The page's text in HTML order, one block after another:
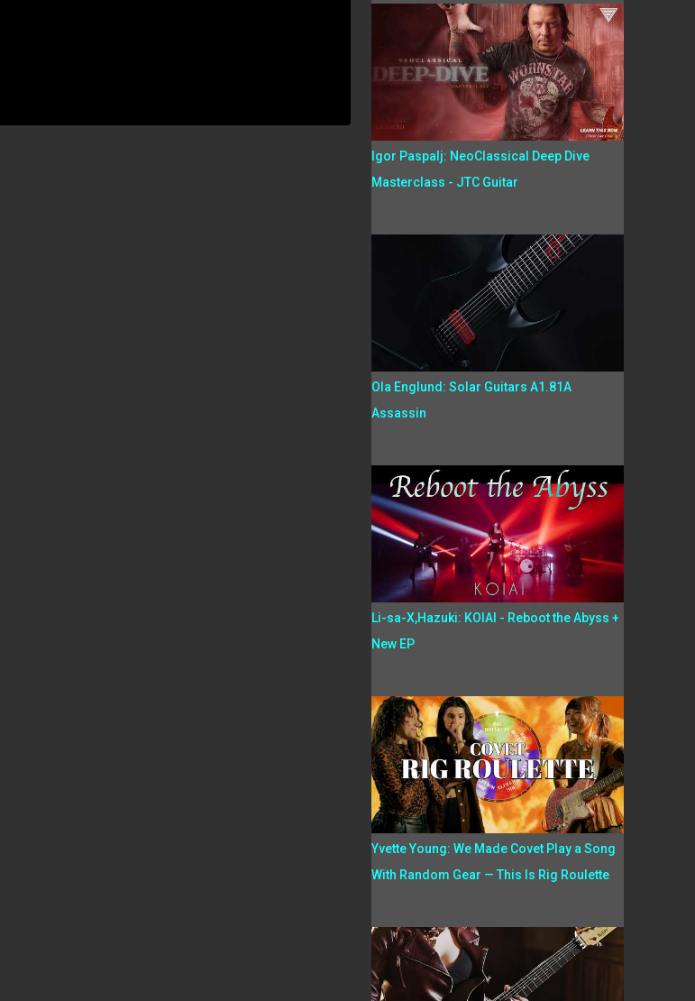
Igor Paspalj: NeoClassical Deep Dive
Masterclass - JTC Guitar
Ola Englund: Solar Guitars A1.81A
Assassin
Li-sa-X,Hazuki: KOIAI - Reboot the Abyss +
New EP
Yvette Young: We Made Covet Play a Song
With Random Gear — This Is Rig Roulette